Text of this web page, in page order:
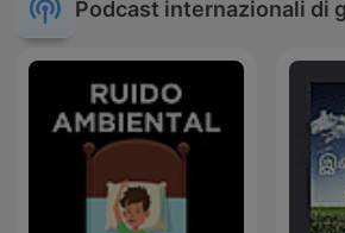
Podcast internazionali di